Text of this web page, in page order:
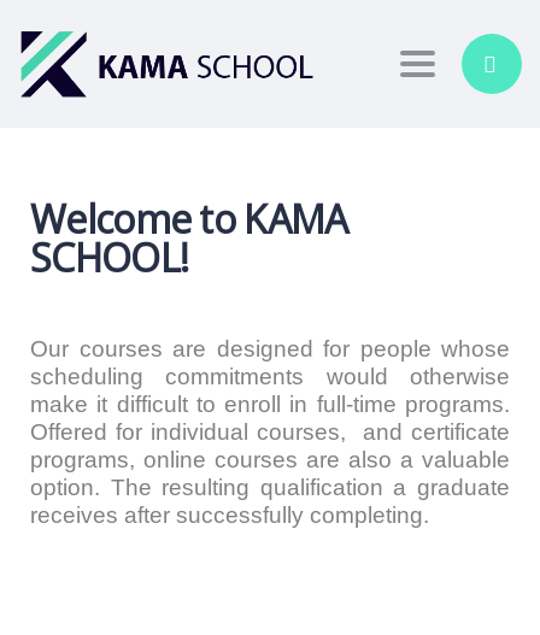
Toggle
Welcome to KAMA
SCHOOL!
Our courses are designed for people whose
scheduling commitments would otherwise
make it difficult to enroll in full-time programs.
Offered for individual courses, and certificate
programs, online courses are also a valuable
option. The resulting qualification a graduate
receives after successfully completing.